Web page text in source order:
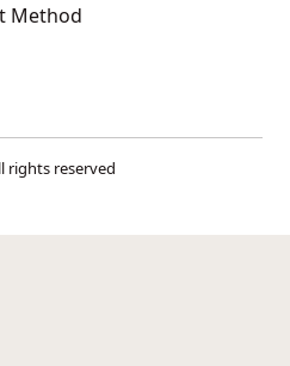
Method
rights reserved